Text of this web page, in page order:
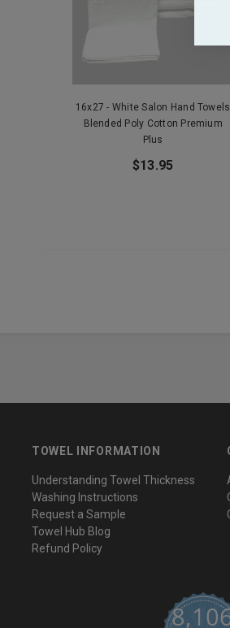
16x27 - White Salon Hand Towels
Blended Poly Cotton Premium
Plus
$13.95
TOWEL INFORMATION
Understanding Towel Thickness
Washing Instructions
Request a Sample
Towel Hub Blog
Refund Policy